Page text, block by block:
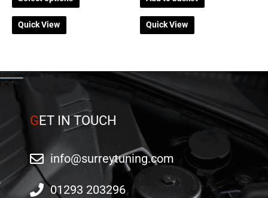
page
Quick View Quick View
GET IN TOUCH
info@surreytuning.com
01293 203296